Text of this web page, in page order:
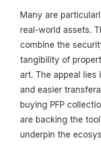
Many are
real-world assets.
combine the
tangibility of
art. The appeal lies
and easier
buying PFP
are backing the
underpin the